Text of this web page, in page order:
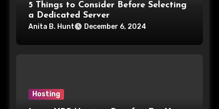
5 Things to Consider Before Selecting
a Dedicated Server
Anita B. Hunt December 6, 2024
Hosting